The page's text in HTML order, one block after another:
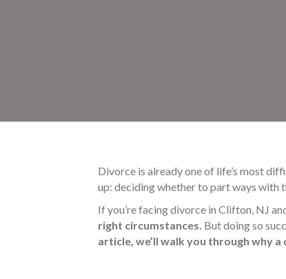
Divorce is already one of life’s most
up: deciding whether to part ways with
If you’re facing divorce in Clifton, NJ
right circumstances. But doing so
article, we’ll walk you through why